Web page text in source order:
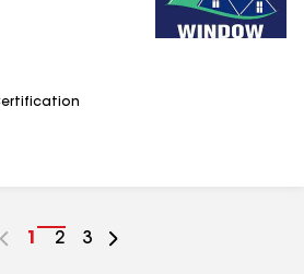
Go
1
Go
2
Go
3